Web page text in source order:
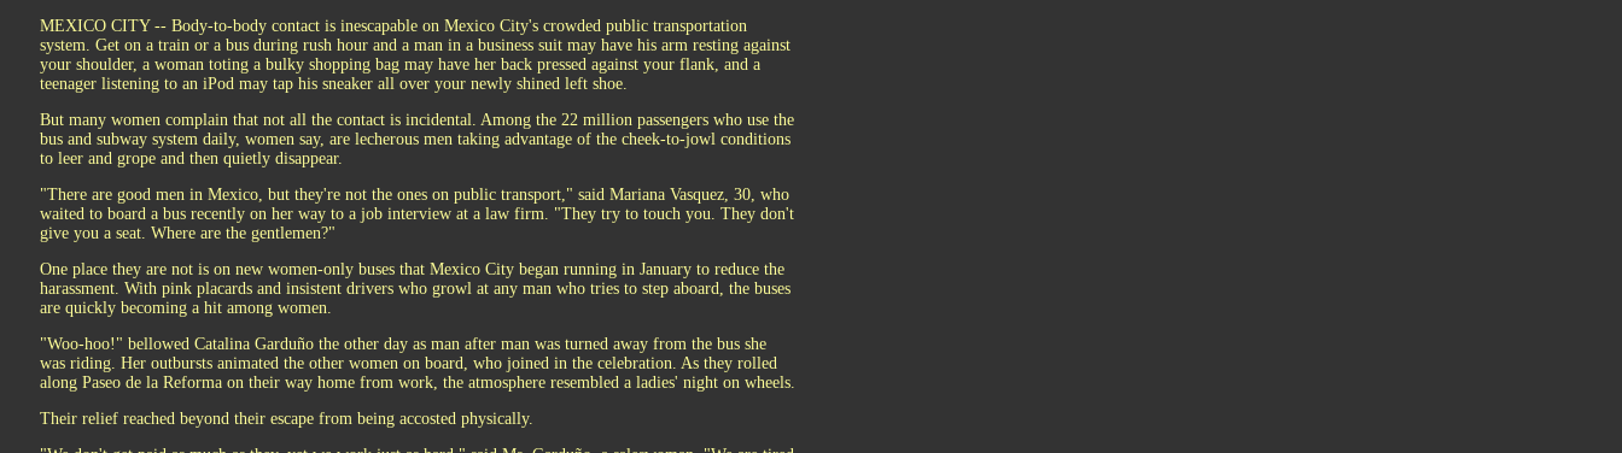
MEXICO CITY -- Body-to-body contact is inescapable on Mexico City's crowded public transportation
system. Get on a train or a bus during rush hour and a man in a business suit may have his arm resting against
your shoulder, a woman toting a bulky shopping bag may have her back pressed against your flank, and a
teenager listening to an iPod may tap his sneaker all over your newly shined left shoe.
But many women complain that not all the contact is incidental. Among the 22 million passengers who use the
bus and subway system daily, women say, are lecherous men taking advantage of the cheek-to-jowl conditions
to leer and grope and then quietly disappear.
"There are good men in Mexico, but they're not the ones on public transport," said Mariana Vasquez, 30, who
waited to board a bus recently on her way to a job interview at a law firm. "They try to touch you. They don't
give you a seat. Where are the gentlemen?"
One place they are not is on new women-only buses that Mexico City began running in January to reduce the
harassment. With pink placards and insistent drivers who growl at any man who tries to step aboard, the buses
are quickly becoming a hit among women.
"Woo-hoo!" bellowed Catalina Garduño the other day as man after man was turned away from the bus she
was riding. Her outbursts animated the other women on board, who joined in the celebration. As they rolled
along Paseo de la Reforma on their way home from work, the atmosphere resembled a ladies' night on wheels.
Their relief reached beyond their escape from being accosted physically.